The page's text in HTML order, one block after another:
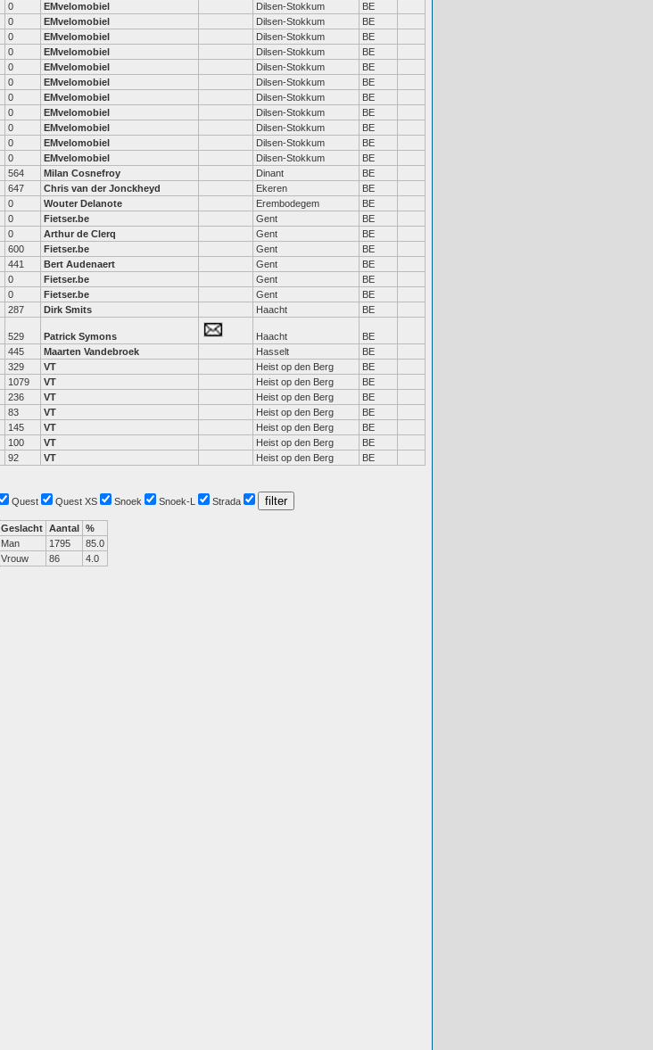
0 EMvelomobiel Dilsen-Stokkum
BE
0 EMvelomobiel Dilsen-Stokkum
BE
0 EMvelomobiel Dilsen-Stokkum
BE
0 EMvelomobiel Dilsen-Stokkum
BE
0 EMvelomobiel Dilsen-Stokkum
BE
0 EMvelomobiel Dilsen-Stokkum
BE
0 EMvelomobiel Dilsen-Stokkum
BE
0 EMvelomobiel Dilsen-Stokkum
BE
0 EMvelomobiel Dilsen-Stokkum
BE
0 EMvelomobiel Dilsen-Stokkum
BE
0 EMvelomobiel Dilsen-Stokkum
BE
564 Milan Cosnefroy Dinant
BE
647 Chris van der Jonckheyd Ekeren
BE
0 Wouter Delanote Erembodegem
BE
0 Fietser.be Gent
BE
0 Arthur de Clerq Gent
BE
600 Fietser.be Gent
BE
441 Bert Audenaert Gent
BE
0 Fietser.be Gent
BE
0 Fietser.be Gent
BE
287 Dirk Smits Haacht BE
529 Patrick Symons Haacht
BE
445 Maarten Vandebroek Hasselt
BE
329 VT Heist op den Berg
BE
1079 VT Heist op den Berg
BE
236 VT Heist op den Berg
BE
83 VT Heist op den Berg
BE
145 VT Heist op den Berg
BE
100 VT Heist op den Berg
BE
92 VT Heist op den Berg BE
Quest Quest XS Snoek Snoek-L Strada
Geslacht Aantal %
Man
1795
85.0
Vrouw
86 4.0